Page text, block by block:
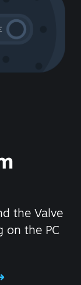
the Valve
on the PC